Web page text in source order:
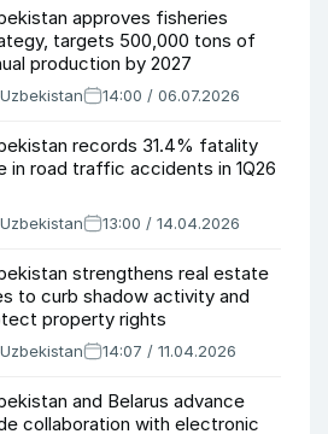
approves fisheries
targets 500,000 tons of
production by 2027
Uzbekistan 14:00 / 06.07.2026
records 31.4% fatality
in road traffic accidents in 1Q26
Uzbekistan 13:00 / 14.04.2026
strengthens real estate
to curb shadow activity and
property rights
Uzbekistan 14:07 / 11.04.2026
and Belarus advance
collaboration with electronic